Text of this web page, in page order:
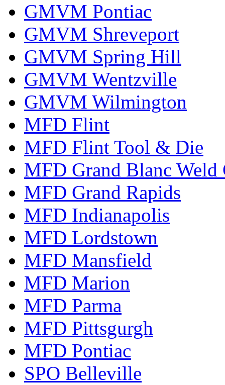
GMVM Pontiac
GMVM Shreveport
GMVM Spring Hill
GMVM Wentzville
GMVM Wilmington
MFD Flint
MFD Flint Tool & Die
MFD Grand Blanc Weld
MFD Grand Rapids
MFD Indianapolis
MFD Lordstown
MFD Mansfield
MFD Marion
MFD Parma
MFD Pittsgurgh
MFD Pontiac
SPO Belleville